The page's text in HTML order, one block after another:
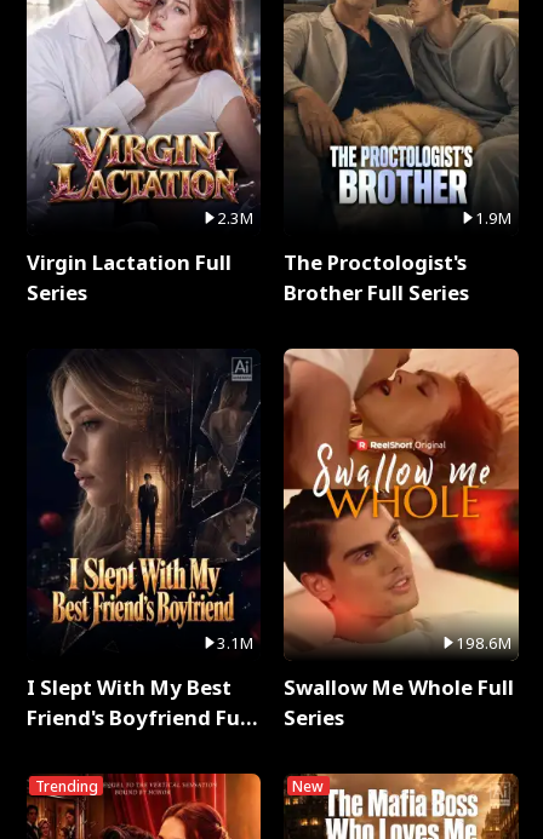
2.3M
Virgin Lactation Full
Series
3.1M
I Slept With My Best
Friend's Boyfriend Full
Trending
1.9M
The Proctologist's
Brother Full Series
198.6M
Swallow Me Whole Full
Series
New